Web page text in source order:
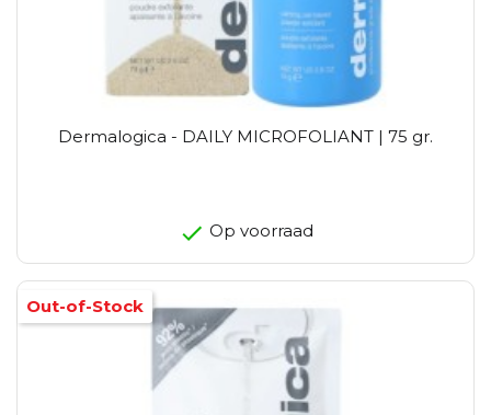
Dermalogica - DAILY MICROFOLIANT | 75 gr.
Op voorraad
Out-of-Stock